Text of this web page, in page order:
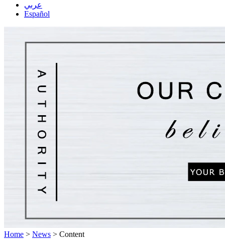
عربي
Español
Home > News > Content